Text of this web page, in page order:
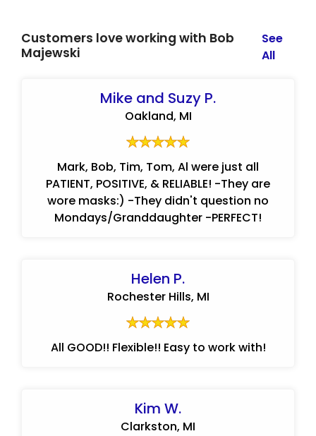
Customers love working with Bob
Majewski
See
All
Mike and Suzy P.
Oakland, MI
Mark, Bob, Tim, Tom, Al were just all
PATIENT, POSITIVE, & RELIABLE! -They are
wore masks:) -They didn't question no
Mondays/Granddaughter -PERFECT!
Helen P.
Rochester Hills, MI
All GOOD!! Flexible!! Easy to work with!
Kim W.
Clarkston, MI